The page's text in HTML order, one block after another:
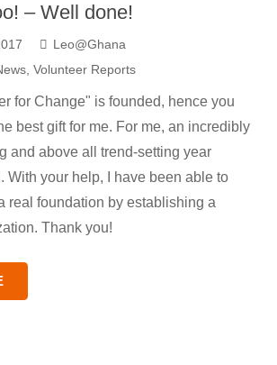
– Well done!
Leo@Ghana
, Volunteer Reports
for Change" is founded, hence you
best gift for me. For me, an incredibly
and above all trend-setting year
With your help, I have been able to
real foundation by establishing a
Thank you!